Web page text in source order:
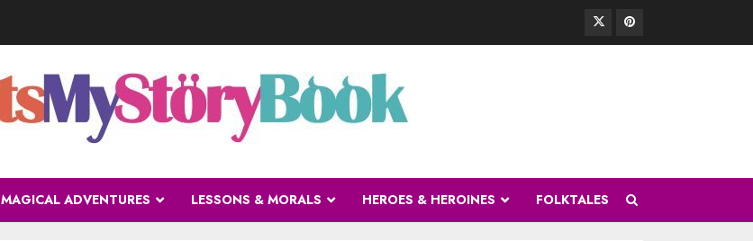
MAGICAL ADVENTURES LESSONS & MORALS HEROES & HEROINES FOLKTALES